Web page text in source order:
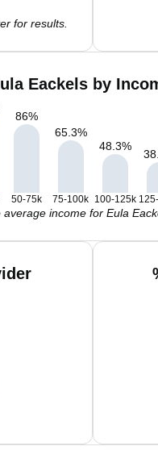
for results.
Eackels by
86%
65.3%
48.3%
50-75k 75-100k 100-125k
average income for Eula